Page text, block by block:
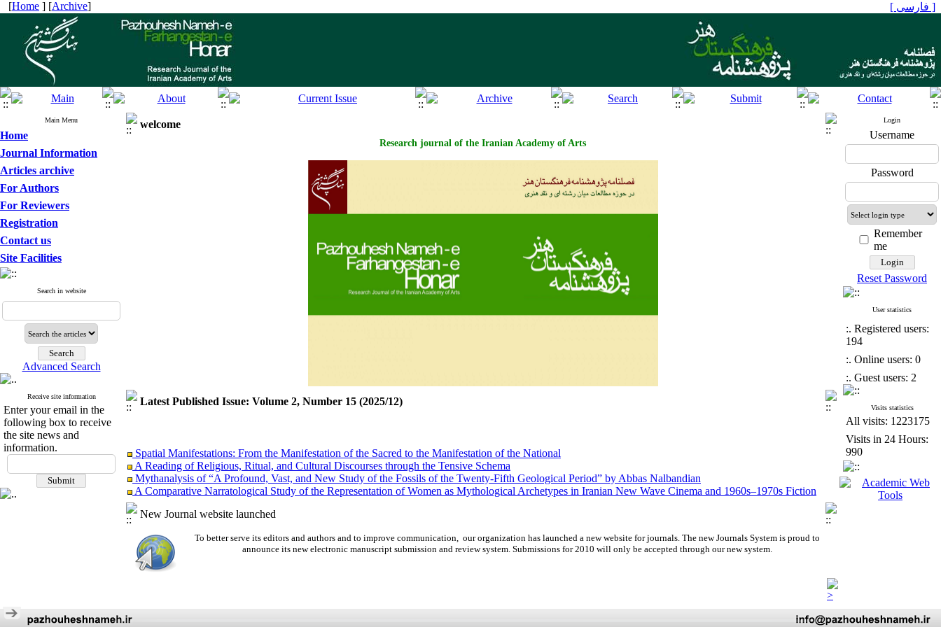
[Home ] [Archive] [ فارسی ]
Main Menu
Home
Journal Information
Articles archive
For Authors
For Reviewers
Registration
Contact us
Site Facilities
Search in website
Advanced Search
Receive site information
Enter your email in the
following box to receive
the site news and
information.
welcome
Research journal of the Iranian Academy of Arts
Latest Published Issue: Volume 2, Number 15 (2025/12)
Spatial Manifestations: From the Manifestation of the Sacred to the Manifestation of the National
A Reading of Religious, Ritual, and Cultural Discourses through the Tensive Schema
Mythanalysis of “A Profound, Vast, and New Study of the Fossils of the Twenty-Fifth Geological Period” by Abbas Nalbandian
A Comparative Narratological Study of the Representation of Women as Mythological Archetypes in Iranian New Wave Cinema and 1960s–1970s Fiction
“Absence” as an Attempt to Fill the Void Resulting from a Lack of Presence: A Narratological Study of the Film Absence by Ali Mosaffa from a Semiotic–
Semantic Perspective
New Journal website launched
To better serve its editors and authors and to improve communication, our organization has launched a new website for journals. The newJournals System is proud to
announce its new electronic manuscript submission and review system. Submissions for 2010 will only be accepted through our new system.
Login
Username
Password
Remember
me
Reset Password
User statistics
:. Registered users:
194
:. Online users: 0
:. Guest users: 2
Visits statistics
All visits: 1223175
Visits in 24 Hours:
990